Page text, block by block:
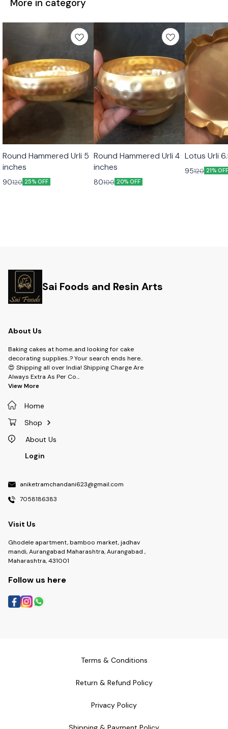
More in category
Round Hammered Urli 5
inches
90120 25% OFF
Round Hammered Urli 4
inches
80100 20% OFF
Lotus Urli
95120 21%
Sai Foods and Resin Arts
About Us
Baking cakes at home..and looking for cake
decorating supplies..? Your search ends here..
😍 Shipping all over India! Shipping Charge Are
Always Extra As Per Co...
View More
Home
Shop
About Us
Login
aniketramchandani623@gmail.com
7058186383
Visit Us
Ghodele apartment, bamboo market, jadhav
mandi, Aurangabad Maharashtra, Aurangabad ,
Maharashtra, 431001
Follow us here
Terms & Conditions
Return & Refund Policy
Privacy Policy